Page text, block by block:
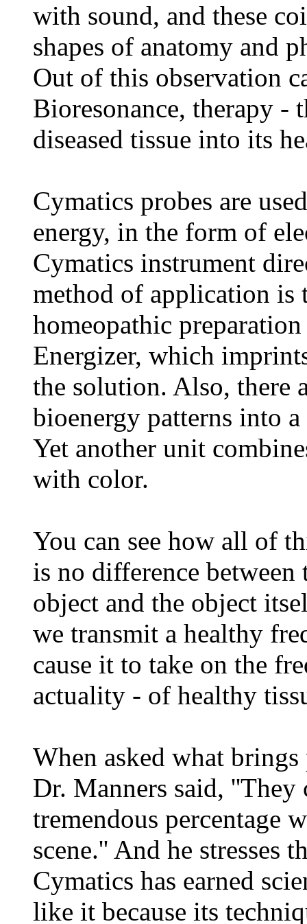
with sound, and these
shapes of anatomy and
Out of this observation
Bioresonance, therapy -
diseased tissue into its
Cymatics probes are
energy, in the form of
Cymatics instrument
method of application is
homeopathic
Energizer, which
the solution. Also, there
bioenergy patterns into
Yet another unit
with color.
You can see how all of
is no difference between
object and the object
we transmit a healthy
cause it to take on the
actuality - of healthy
When asked what
Dr. Manners said, ''They
tremendous percentage
scene.'' And he stresses
Cymatics has earned
like it because its